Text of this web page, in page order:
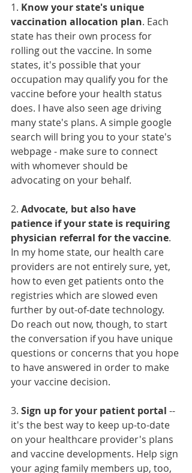
1. Know your state's unique
vaccination allocation plan. Each
state has their own process for
rolling out the vaccine. In some
states, it's possible that your
occupation may qualify you for the
vaccine before your health status
does. I have also seen age driving
many state's plans. A simple google
search will bring you to your state's
webpage - make sure to connect
with whomever should be
advocating on your behalf.
2. Advocate, but also have
patience if your state is requiring
physician referral for the vaccine.
In my home state, our health care
providers are not entirely sure, yet,
how to even get patients onto the
registries which are slowed even
further by out-of-date technology.
Do reach out now, though, to start
the conversation if you have unique
questions or concerns that you hope
to have answered in order to make
your vaccine decision.
3. Sign up for your patient portal --
it's the best way to keep up-to-date
on your healthcare provider's plans
and vaccine developments. Help sign
your aging family members up, too,